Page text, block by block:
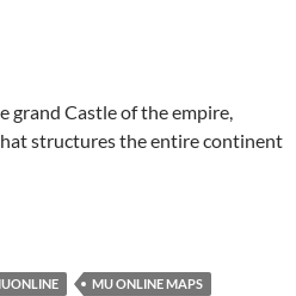
grand Castle of the empire,
structures the entire continent
Map MuOnline
MU ONLINE MAPS